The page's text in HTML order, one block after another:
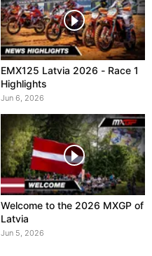
EMX125 Latvia 2026 - Race 1
Highlights
Jun 6, 2026
Welcome to the 2026 MXGP of
Latvia
Jun 5, 2026